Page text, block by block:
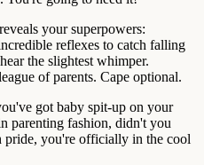
your superpowers:
reflexes to catch falling
the slightest whimper.
of parents. Cape optional.
got baby spit-up on your
parenting fashion, didn't you
you're officially in the cool